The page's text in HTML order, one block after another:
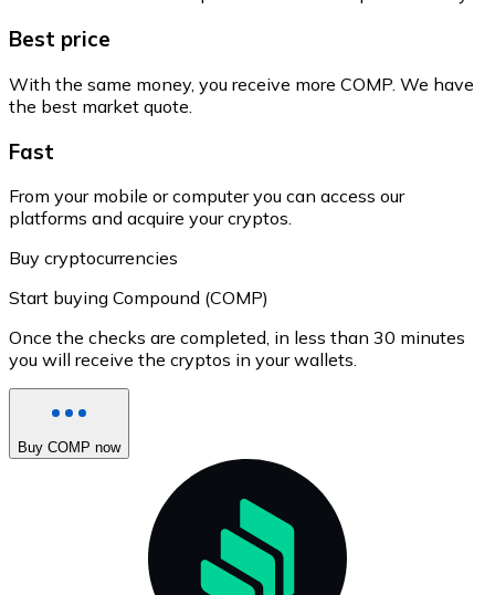
Best price
With the same money, you receive more COMP. We have
the best market quote.
Fast
From your mobile or computer you can access our
platforms and acquire your cryptos.
Buy cryptocurrencies
Start buying Compound (COMP)
Once the checks are completed, in less than 30 minutes
you will receive the cryptos in your wallets.
Buy COMP now